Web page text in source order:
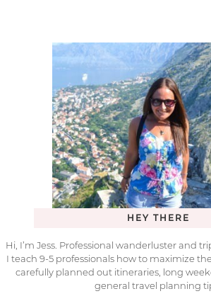
HEY THERE
Hi, I’m Jess. Professional wanderluster and
I teach 9-5 professionals how to maximize
carefully planned out itineraries, long
general travel planning